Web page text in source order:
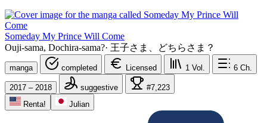
Someday My Prince Will Come
Ouji-sama, Dochira-sama?· 王子さま、どちらさま？
manga completed Licensed 1 Vol. 6 Ch.
2017 – 2018 suggestive
#7,223
Renta!
Julian